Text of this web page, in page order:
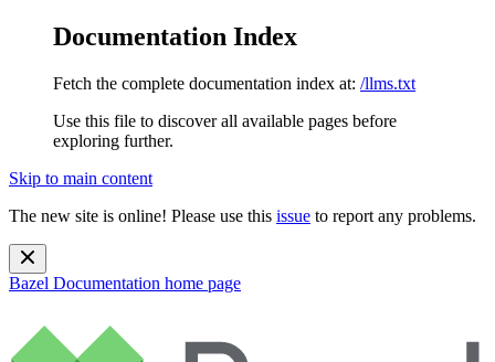
Documentation Index
Fetch the complete documentation index at: /llms.txt
Use this file to discover all available pages before
exploring further.
Skip to main content
The new site is online! Please use this issue to report any problems.
Bazel Documentation home page